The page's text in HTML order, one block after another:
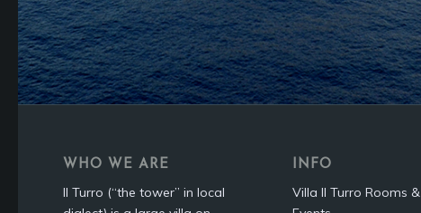
WHO WE ARE
Il Turro (“the tower” in local
INFO
Villa Il Turro Rooms &